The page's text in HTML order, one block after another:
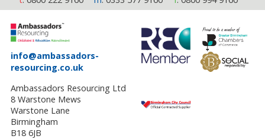
info@ambassadors-
resourcing.co.uk
Ambassadors Resourcing Ltd
8 Warstone Mews
Warstone Lane
Birmingham
B18 6JB